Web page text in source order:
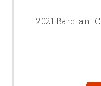
2021 Bardiani